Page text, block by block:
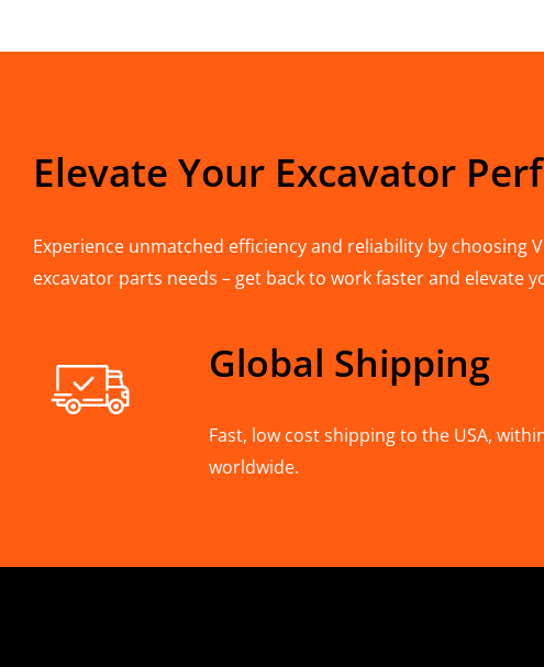
Elevate Your Excavator
Experience unmatched efficiency and reliability by choosing
excavator parts needs – get back to work faster and elevate
Global Shipping
Fast, low cost shipping to the USA,
worldwide.